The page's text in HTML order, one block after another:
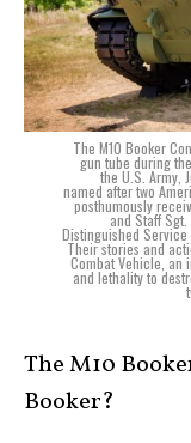
The M10 Booker
gun tube during
the U.S. Army,
named after two
posthumously
and Staff
Distinguished
Their stories and
Combat Vehicle, an
and lethality to
The M10
Booker?